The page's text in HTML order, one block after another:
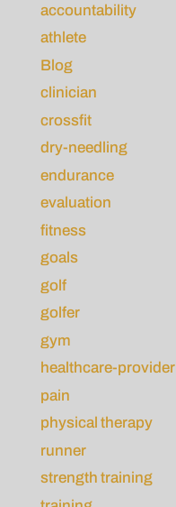
accountability
athlete
Blog
clinician
crossfit
dry-needling
endurance
evaluation
fitness
goals
golf
golfer
gym
healthcare-provider
pain
physical therapy
runner
strength training